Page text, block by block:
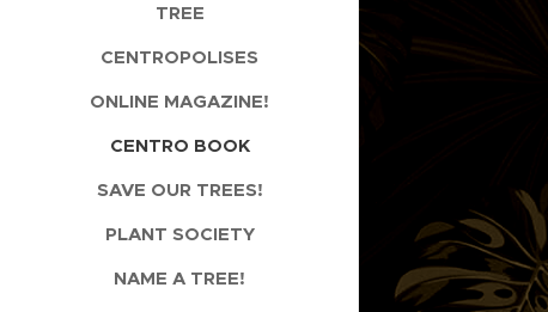
TREE
CENTROPOLISES
ONLINE MAGAZINE!
CENTRO BOOK
SAVE OUR TREES!
PLANT SOCIETY
NAME A TREE!